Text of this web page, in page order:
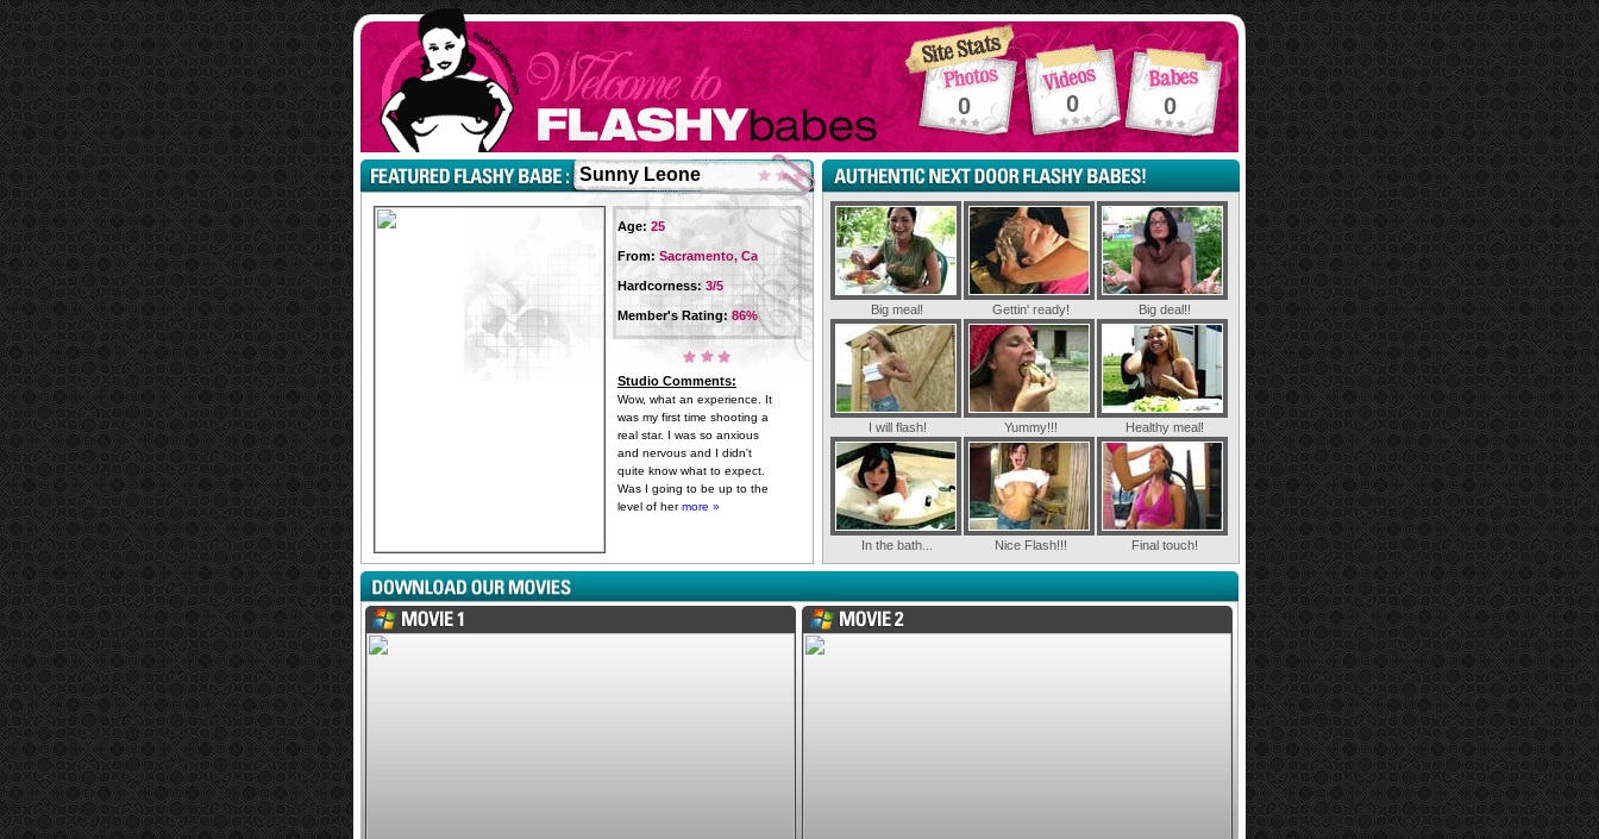
0 0 0
Sunny Leone
Age: 25
From: Sacramento, Ca
Hardcorness: 3/5
Member's Rating:86%
Studio Comments:
Wow, what an experience. It
was my first time shooting a
real star. I was so anxious
and nervous and I didn't
quite know what to expect.
Was I going to be up to the
level of hermore »
Big meal! Gettin' ready! Big deal!!
I will flash! Yummy!!! Healthy meal!
In the bath... Nice Flash!!! Final touch!